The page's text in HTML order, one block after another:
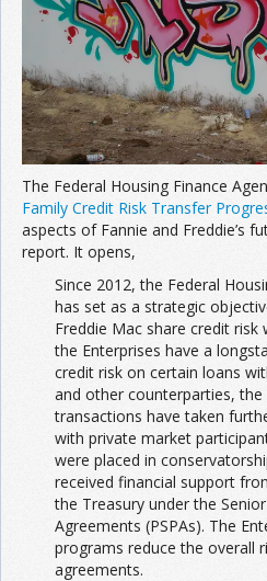
The Federal Housing Finance
Family Credit Risk Transfer
aspects of Fannie and Freddie’s
report. It opens,
Since 2012, the Federal
has set as a strategic
Freddie Mac share credit risk
the Enterprises have a
credit risk on certain loans
and other counterparties,
transactions have taken
with private market
were placed in
received financial support
the Treasury under the
Agreements (PSPAs). The
programs reduce the overall
agreements.